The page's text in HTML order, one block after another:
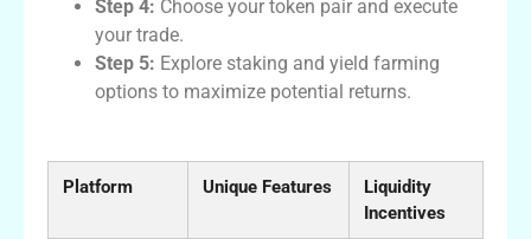
Step 4: Choose your token pair and execute
your trade.
Step 5: Explore staking and yield farming
options to maximize potential returns.
Platform Unique Features
Liquidity
Incentives